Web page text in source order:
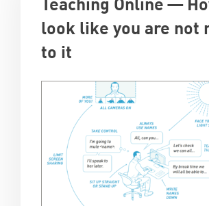
look like you are not
to it